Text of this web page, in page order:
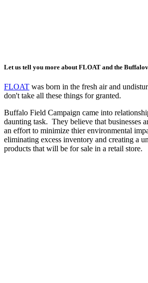
Let us tell you more about FLOAT and the
FLOAT was born in the fresh air and
don't take all these things for granted.
Buffalo Field Campaign came into
daunting task. They believe that businesses
an effort to minimize thier environmental
eliminating excess inventory and creating a
products that will be for sale in a retail store.